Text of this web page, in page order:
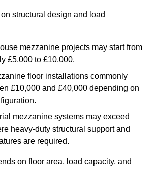
structural design and load
mezzanine projects may start from
£5,000 to £10,000.
floor installations commonly
£10,000 and £40,000 depending on
mezzanine systems may exceed
heavy-duty structural support and
are required.
on floor area, load capacity, and